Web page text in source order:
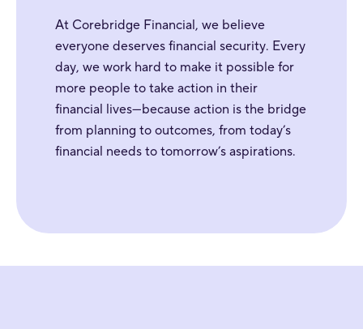
At Corebridge Financial, we believe
everyone deserves financial security. Every
day, we work hard to make it possible for
more people to take action in their
financial lives—because action is the bridge
from planning to outcomes, from today’s
financial needs to tomorrow’s aspirations.